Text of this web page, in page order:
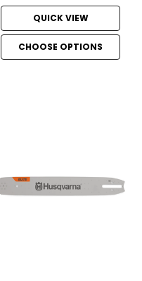
QUICK VIEW
CHOOSE OPTIONS